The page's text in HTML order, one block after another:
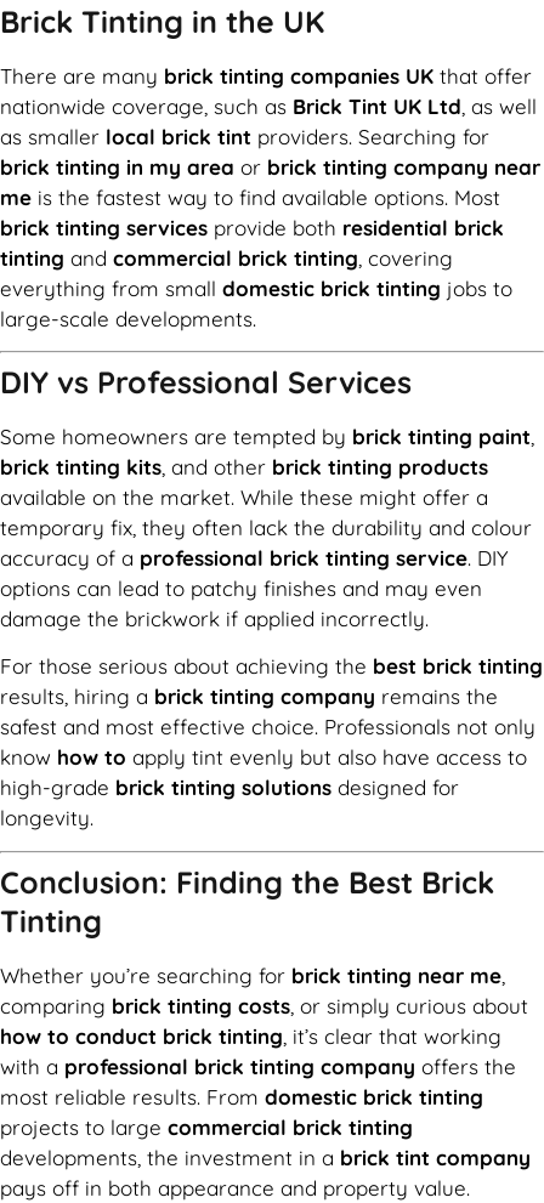
Brick Tinting in the UK
There are many brick tinting companies UK that offer
nationwide coverage, such as Brick Tint UK Ltd , as well
as smaller local brick tint providers. Searching for
brick tinting in my area or brick tinting company near
me is the fastest way to find available options. Most
brick tinting services provide both residential brick
tinting and commercial brick tinting , covering
everything from small domestic brick tinting jobs to
large-scale developments.
DIY vs Professional Services
Some homeowners are tempted by brick tinting paint
brick tinting kits , and other brick tinting products
available on the market. While these might offer a
temporary fix, they often lack the durability and colour
accuracy of a professional brick tinting service. DIY
options can lead to patchy finishes and may even
damage the brickwork if applied incorrectly.
For those serious about achieving the best brick tinting
results, hiring a brick tinting company remains the
safest and most effective choice. Professionals not only
know how to apply tint evenly but also have access to
high-grade brick tinting solutions designed for
longevity.
Conclusion: Finding the Best Brick
Tinting
Whether you’re searching for brick tinting near me
comparing brick tinting costs , or simply curious about
how to conduct brick tinting , it’s clear that working
with a professional brick tinting company offers the
most reliable results. From domestic brick tinting
projects to large commercial brick tinting
developments, the investment in a brick tint company
pays off in both appearance and property value.